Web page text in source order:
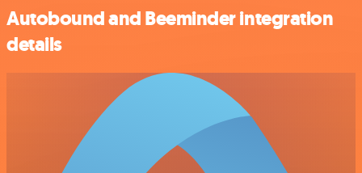
Autobound and Beeminder integration
details